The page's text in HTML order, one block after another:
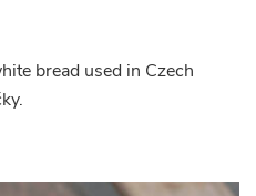
bread used in Czech